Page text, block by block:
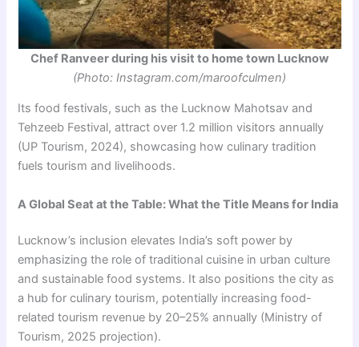
Chef Ranveer during his visit to home town Lucknow
(Photo: Instagram.com/maroofculmen)
Its food festivals, such as the Lucknow Mahotsav and
Tehzeeb Festival, attract over 1.2 million visitors annually
(UP Tourism, 2024), showcasing how culinary tradition
fuels tourism and livelihoods.
A Global Seat at the Table: What the Title Means for India
Lucknow’s inclusion elevates India’s soft power by
emphasizing the role of traditional cuisine in urban culture
and sustainable food systems. It also positions the city as
a hub for culinary tourism, potentially increasing food-
related tourism revenue by 20–25% annually (Ministry of
Tourism, 2025 projection).